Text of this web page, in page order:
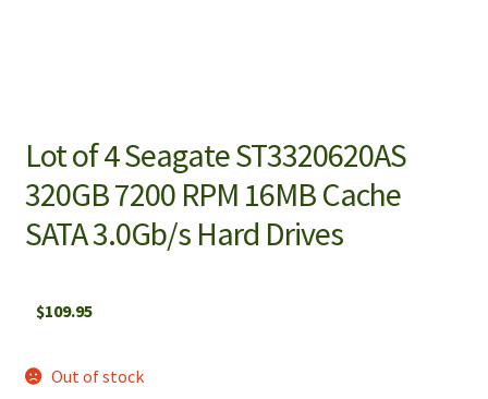
Lot of 4 Seagate ST3320620AS
320GB 7200 RPM 16MB Cache
SATA 3.0Gb/s Hard Drives
$109.95
Out of stock